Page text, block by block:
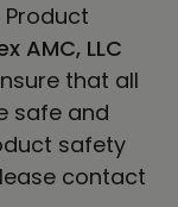
AMC, LLC
that all
safe and
safety
contact